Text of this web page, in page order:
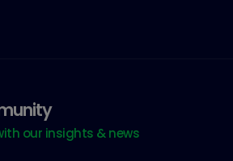
our insights & news